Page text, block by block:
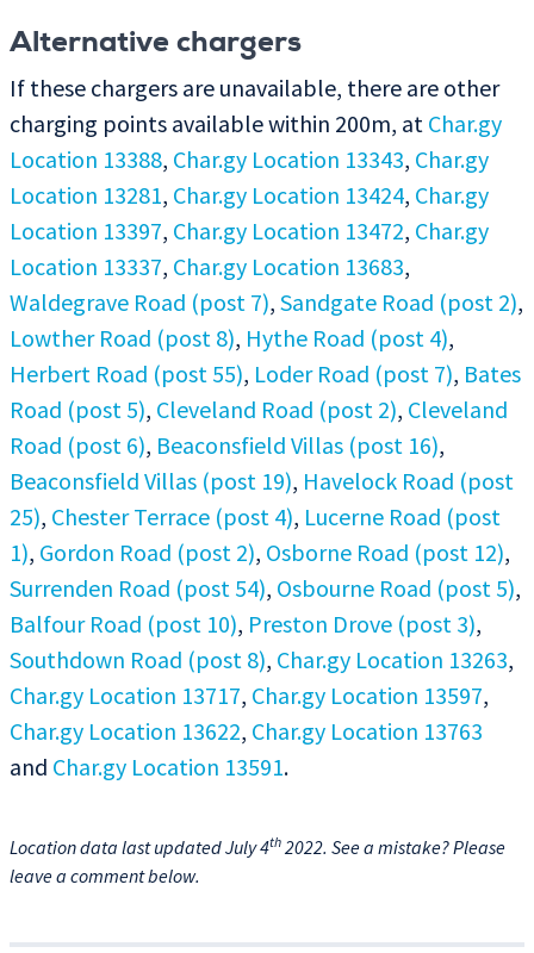
Alternative chargers
If these chargers are unavailable, there are other
charging points available within 200m, at Char.gy
Location 13388, Char.gy Location 13343, Char.gy
Location 13281, Char.gy Location 13424, Char.gy
Location 13397, Char.gy Location 13472, Char.gy
Location 13337, Char.gy Location 13683,
Waldegrave Road (post 7), Sandgate Road (post 2),
Lowther Road (post 8), Hythe Road (post 4),
Herbert Road (post 55), Loder Road (post 7), Bates
Road (post 5), Cleveland Road (post 2), Cleveland
Road (post 6), Beaconsfield Villas (post 16),
Beaconsfield Villas (post 19), Havelock Road (post
25), Chester Terrace (post 4), Lucerne Road (post
1), Gordon Road (post 2), Osborne Road (post 12),
Surrenden Road (post 54), Osbourne Road (post 5),
Balfour Road (post 10), Preston Drove (post 3),
Southdown Road (post 8), Char.gy Location 13263,
Char.gy Location 13717, Char.gy Location 13597,
Char.gy Location 13622, Char.gy Location 13763
and Char.gy Location 13591.
Location data last updated July 4th 2022. See a mistake? Please
leave a comment below.